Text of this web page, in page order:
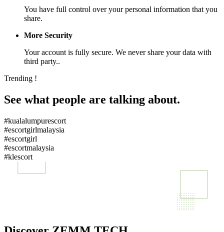
You have full control over your personal information that you
share.
More Security
Your account is fully secure. We never share your data with
third party..
Trending !
See what people are talking about.
#kualalumpurescort
#escortgirlmalaysia
#escortgirl
#escortmalaysia
#klescort